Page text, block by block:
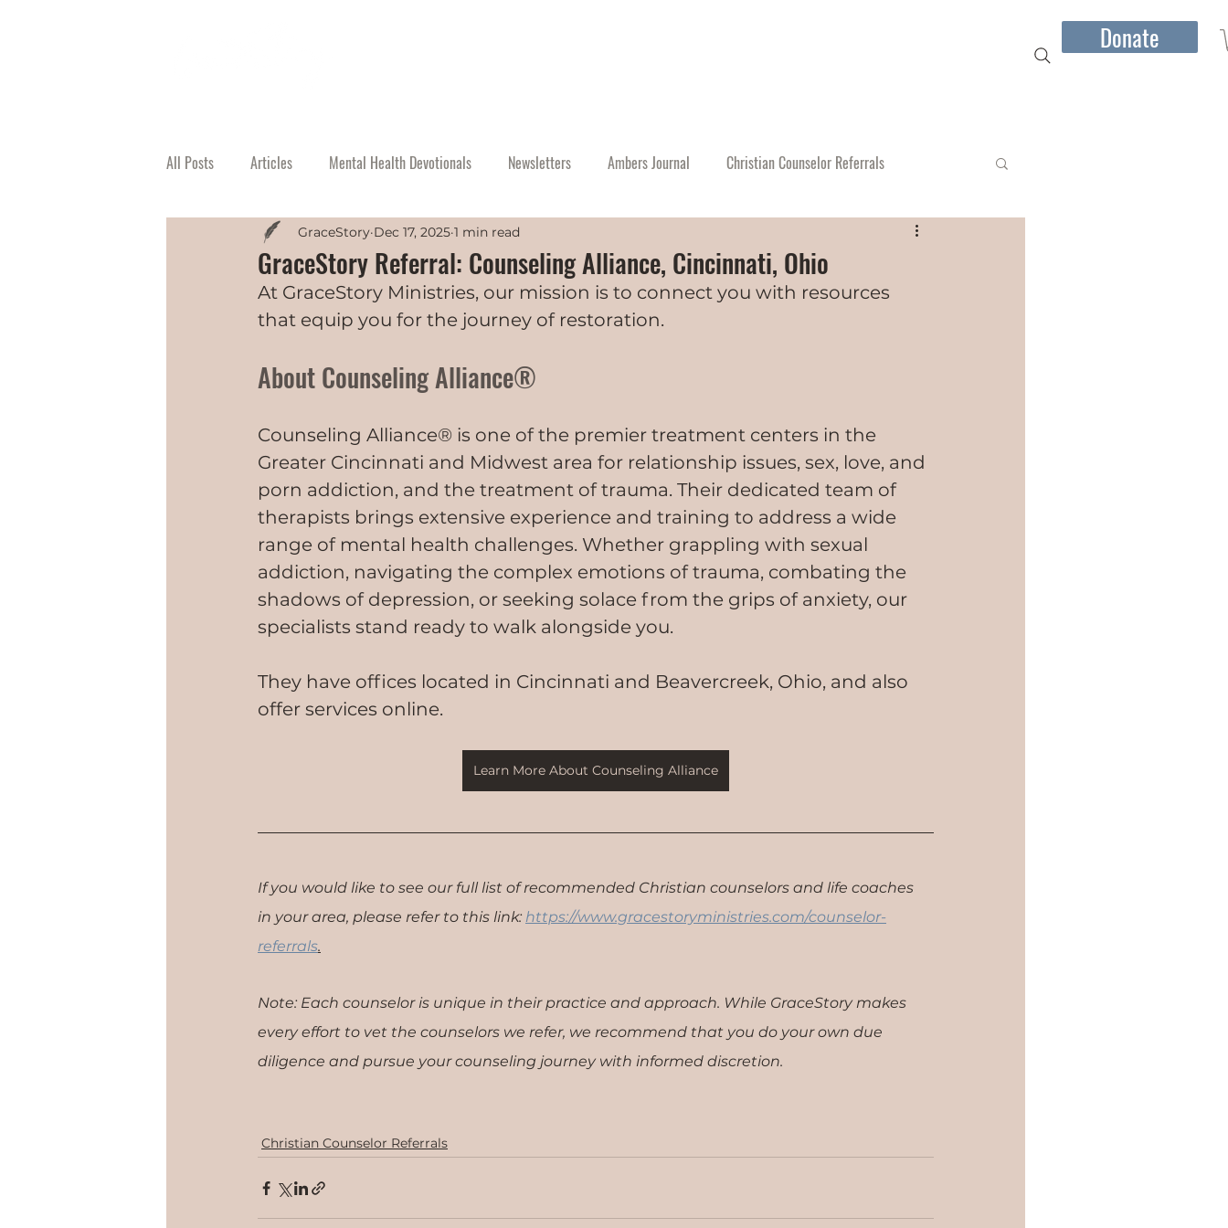
Donate
All Posts Articles Mental Health Devotionals Newsletters Ambers Journal Christian Counselor Referrals
GraceStory Referral: Counseling Alliance, Cincinnati, Ohio
GraceStory Dec 17, 2025 1 min read
At GraceStory Ministries, our mission is to connect you with resources
that equip you for the journey of restoration.
About Counseling Alliance®
Counseling Alliance® is one of the premier treatment centers in the
Greater Cincinnati and Midwest area for relationship issues, sex, love, and
porn addiction, and the treatment of trauma. Their dedicated team of
therapists brings extensive experience and training to address a wide
range of mental health challenges. Whether grappling with sexual
addiction, navigating the complex emotions of trauma, combating the
shadows of depression, or seeking solace from the grips of anxiety, our
specialists stand ready to walk alongside you.
They have offices located in Cincinnati and Beavercreek, Ohio, and also
offer services online.
Learn More About Counseling Alliance
If you would like to see our full list of recommended Christian counselors and life coaches
in your area, please refer to this link: https://www.gracestoryministries.com/counselor-
referrals.​
Note: Each counselor is unique in their practice and approach. While GraceStory makes
every effort to vet the counselors we refer, we recommend that you do your own due
diligence and pursue your counseling journey with informed discretion.
Christian Counselor Referrals